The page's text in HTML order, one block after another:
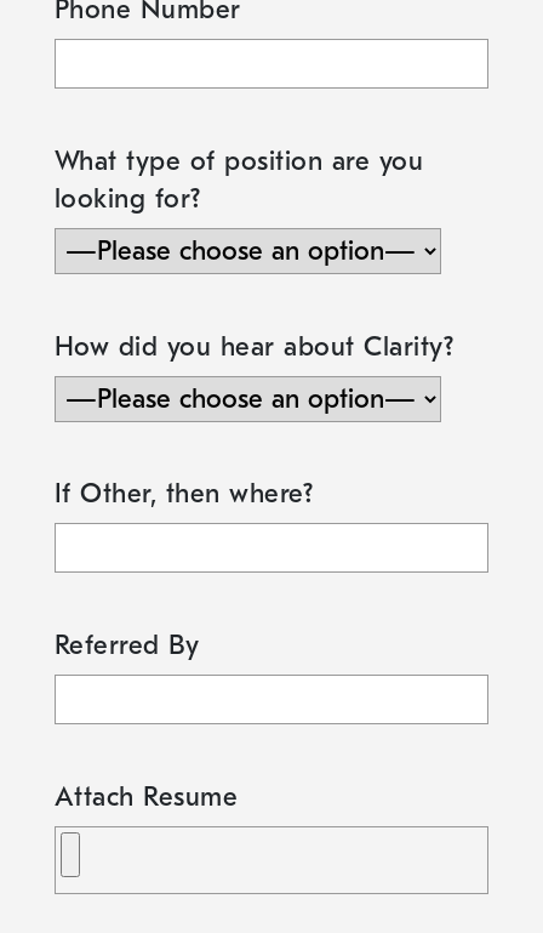
Phone Number
What type of position are you
looking for?
How did you hear about Clarity?
If Other, then where?
Referred By
Attach Resume